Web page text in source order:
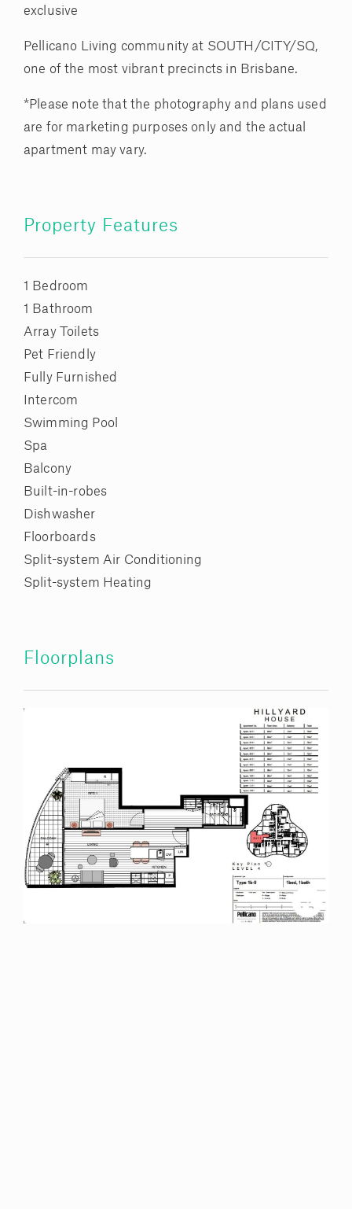
exclusive
Pellicano Living community at SOUTH/CITY/SQ,
one of the most vibrant precincts in Brisbane.
*Please note that the photography and plans used
are for marketing purposes only and the actual
apartment may vary.
Property Features
1 Bedroom
1 Bathroom
Array Toilets
Pet Friendly
Fully Furnished
Intercom
Swimming Pool
Spa
Balcony
Built-in-robes
Dishwasher
Floorboards
Split-system Air Conditioning
Split-system Heating
Floorplans